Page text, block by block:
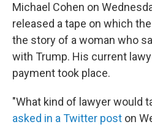
Michael Cohen on
released a tape on which
the story of a woman who
with Trump. His current
payment took place.
"What kind of lawyer would
asked in a Twitter post on